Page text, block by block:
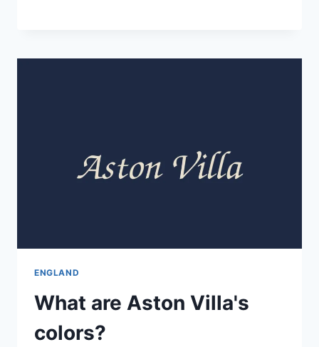
ENGLAND
What are Aston Villa's
colors?